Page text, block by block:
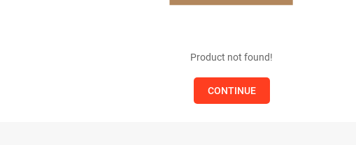
Product not found!
CONTINUE